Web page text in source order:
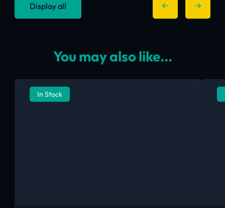
Display all
You may also like...
In Stock